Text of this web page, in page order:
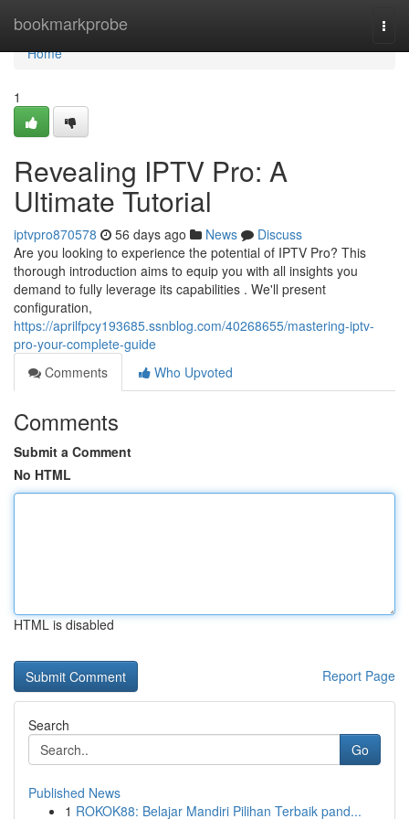
bookmarkprobe
Home
Home
1
Revealing IPTV Pro: A
Ultimate Tutorial
iptvpro870578 56 days ago News
Discuss
Are you looking to experience the potential of IPTV Pro? This
thorough introduction aims to equip you with all insights you
demand to fully leverage its capabilities . We'll present
configuration,
https://aprilfpcy193685.ssnblog.com/40268655/mastering-iptv-
pro-your-complete-guide
Comments
Who Upvoted
Comments
Submit a Comment
No HTML
HTML is disabled
Report Page
Search
Go
Published News
1 ROKOK88: Belajar Mandiri Pilihan Terbaik pand...